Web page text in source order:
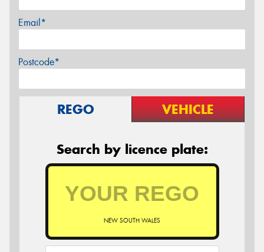
Email*
Postcode*
REGO VEHICLE
Search by licence plate:
NEW SOUTH WALES